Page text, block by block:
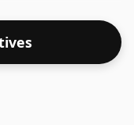
ABV this will
water to